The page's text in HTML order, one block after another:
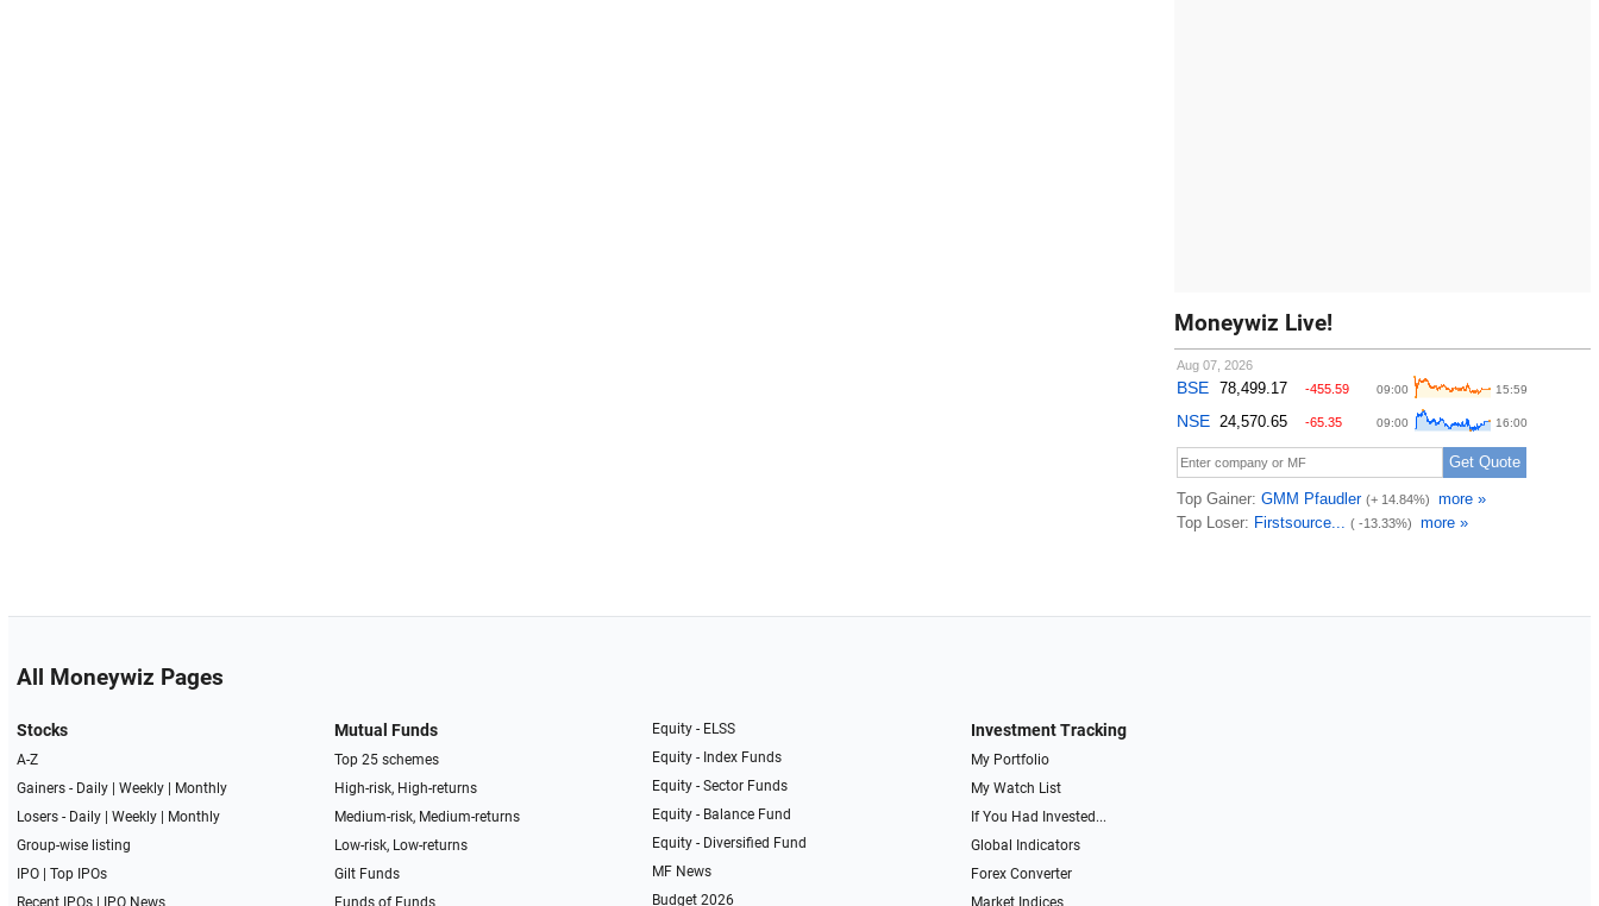
Moneywiz Live!
All Moneywiz Pages
Stocks
A-Z
Gainers - Daily| Weekly|
Monthly
Losers - Daily| Weekly|
Monthly
Group-wise listing
IPO| Top IPOs
Recent IPOs| IPO News
Mutual Funds
Top 25 schemes
High-risk, High-returns
Medium-risk, Medium-returns
Low-risk, Low-returns
Gilt Funds
Funds of Funds
Equity - ELSS
Equity - Index Funds
Equity - Sector Funds
Equity - Balance Fund
Equity - Diversified Fund
MF News
Budget 2026
Investment Tracking
My Portfolio
My Watch List
If You Had Invested...
Global Indicators
Forex Converter
Market Indices